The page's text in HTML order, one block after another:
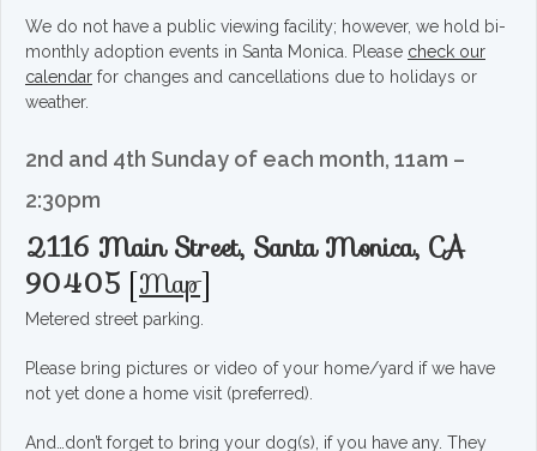
We do not have a public viewing facility; however, we hold bi-
monthly adoption events in Santa Monica. Please check our
calendar for changes and cancellations due to holidays or
weather.
2nd and 4th Sunday of each month, 11am –
2:30pm
2116 Main Street, Santa Monica, CA
90405 [Map]
Metered street parking.
Please bring pictures or video of your home/yard if we have
not yet done a home visit (preferred).
And…don’t forget to bring your dog(s), if you have any. They